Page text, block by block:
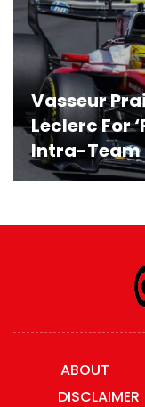
Vasseur
Leclerc For
Intra-Team
ABOUT
DISCLAIMER